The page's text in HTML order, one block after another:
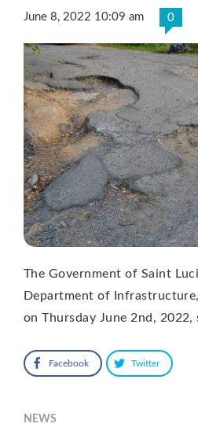
June 8, 2022 10:09 am 0
The Government of Saint
Department of
on Thursday June 2nd, 2022,
Facebook Twitter
NEWS